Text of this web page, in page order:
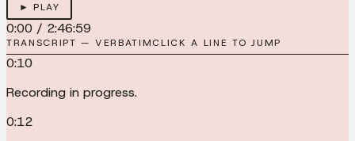
► PLAY
0:00 / 2:46:59
TRANSCRIPT — VERBATIMCLICK A LINE TO JUMP
0:10
Recording in progress.
0:12